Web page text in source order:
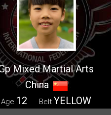
Mixed Martial Arts
China
Age 12 Belt YELLOW